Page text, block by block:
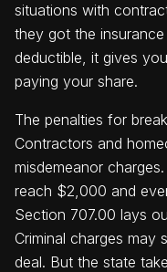
situations with
they got the
deductible, it gives
paying your share.
The penalties for
Contractors and
misdemeanor
reach $2,000 and
Section 707.00 lays
Criminal charges
deal. But the state